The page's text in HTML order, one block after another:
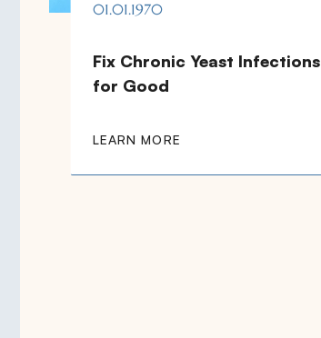
01.01.1970
Fix Chronic Yeast Infections
for Good
LEARN MORE